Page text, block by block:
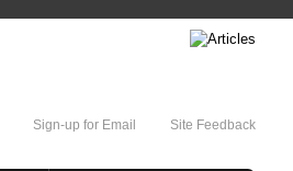
Sign-up for Email Site Feedback